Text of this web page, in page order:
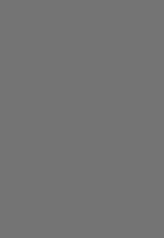
Generation Infrastructure